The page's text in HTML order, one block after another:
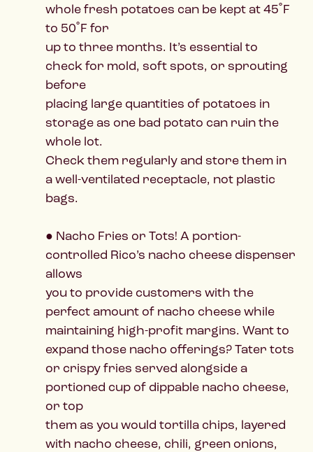
whole fresh potatoes can be kept at 45˚F
to 50˚F for
up to three months. It’s essential to
check for mold, soft spots, or sprouting
before
placing large quantities of potatoes in
storage as one bad potato can ruin the
whole lot.
Check them regularly and store them in
a well-ventilated receptacle, not plastic
bags.
● Nacho Fries or Tots! A portion-
controlled Rico’s nacho cheese dispenser
allows
you to provide customers with the
perfect amount of nacho cheese while
maintaining high-profit margins. Want to
expand those nacho offerings? Tater tots
or crispy fries served alongside a
portioned cup of dippable nacho cheese,
or top
them as you would tortilla chips, layered
with nacho cheese, chili, green onions,